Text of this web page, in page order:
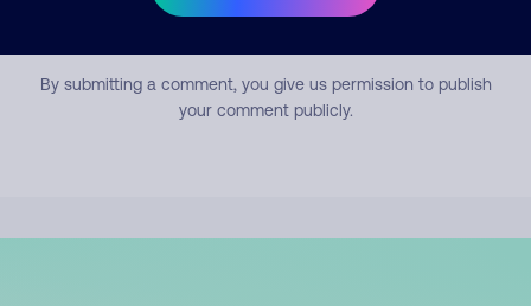
Submit Comment
By submitting a comment, you give us permission to publish
your comment publicly.